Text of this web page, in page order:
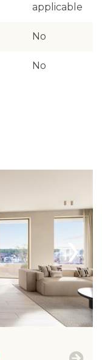
applicable
No
No
›